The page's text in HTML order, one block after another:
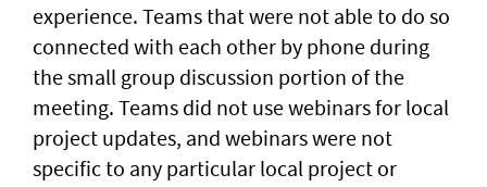
experience. Teams that were not able to do so
connected with each other by phone during
the small group discussion portion of the
meeting. Teams did not use webinars for local
project updates, and webinars were not
specific to any particular local project or